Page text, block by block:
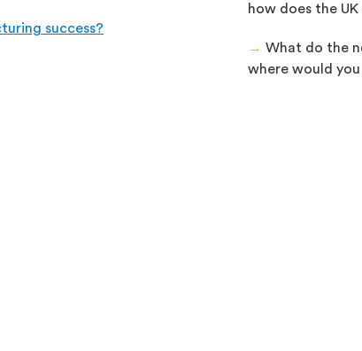
success?
how does the
→ What do the
where would